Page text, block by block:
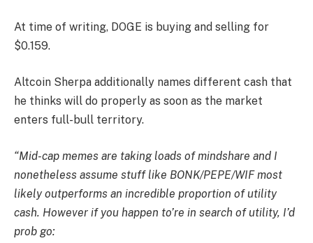
At time of writing, DOGE is buying and selling for
$0.159.
Altcoin Sherpa additionally names different cash that
he thinks will do properly as soon as the market
enters full-bull territory.
“Mid-cap memes are taking loads of mindshare and I
nonetheless assume stuff like BONK/PEPE/WIF most
likely outperforms an incredible proportion of utility
cash. However if you happen to’re in search of utility, I’d
prob go: